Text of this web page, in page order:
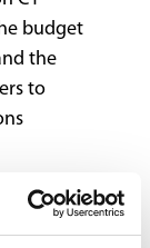
budget
the
to
the two